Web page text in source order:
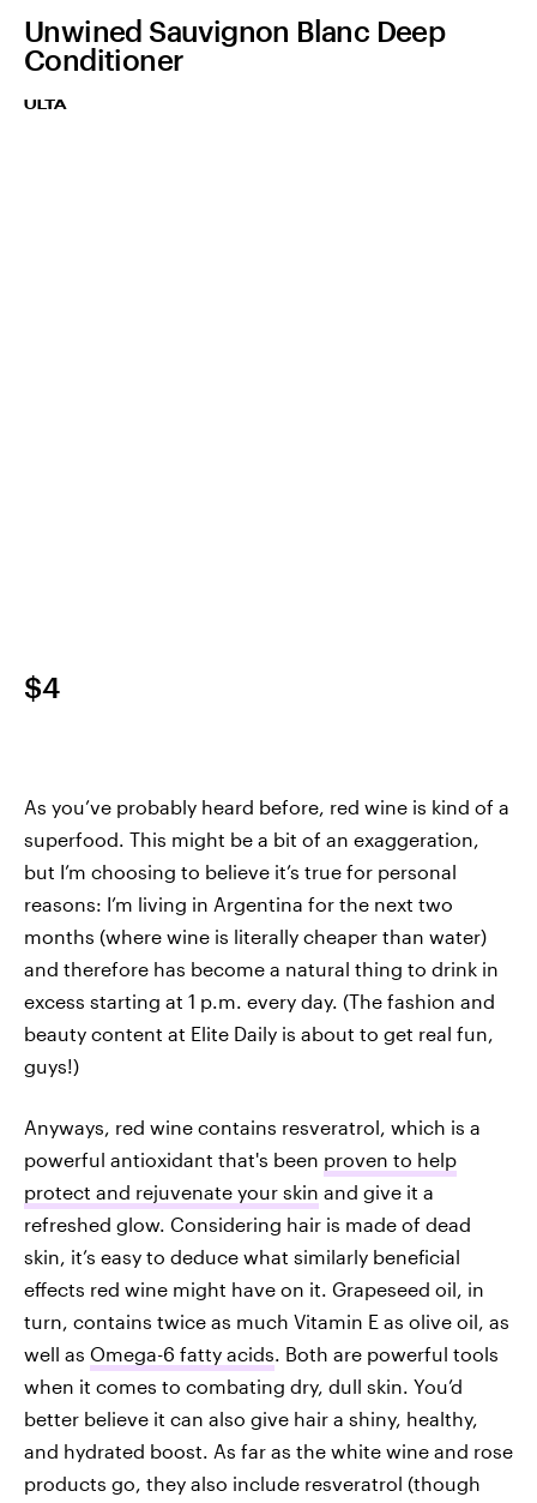
Unwined Sauvignon Blanc Deep
Conditioner
ULTA
$4
As you’ve probably heard before, red wine is kind of a
superfood. This might be a bit of an exaggeration,
but I’m choosing to believe it’s true for personal
reasons: I’m living in Argentina for the next two
months (where wine is literally cheaper than water)
and therefore has become a natural thing to drink in
excess starting at 1 p.m. every day. (The fashion and
beauty content at Elite Daily is about to get real fun,
guys!)
Anyways, red wine contains resveratrol, which is a
powerful antioxidant that's been proven to help
protect and rejuvenate your skin and give it a
refreshed glow. Considering hair is made of dead
skin, it’s easy to deduce what similarly beneficial
effects red wine might have on it. Grapeseed oil, in
turn, contains twice as much Vitamin E as olive oil, as
well as Omega-6 fatty acids. Both are powerful tools
when it comes to combating dry, dull skin. You’d
better believe it can also give hair a shiny, healthy,
and hydrated boost. As far as the white wine and rose
products go, they also include resveratrol (though